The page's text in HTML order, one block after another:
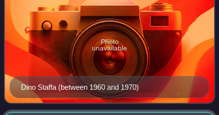
Dino Staffa (between 1960 and 1970)
Photo
unavailable